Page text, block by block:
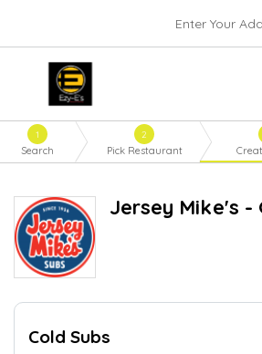
Enter Your
1
Search
2
Pick Restaurant
Jersey Mike's -
Cold Subs